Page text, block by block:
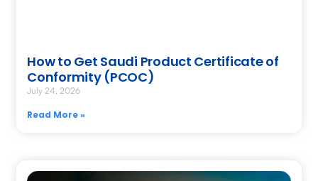
How to Get Saudi Product Certificate of
Conformity (PCOC)
July 24, 2026
Read More »